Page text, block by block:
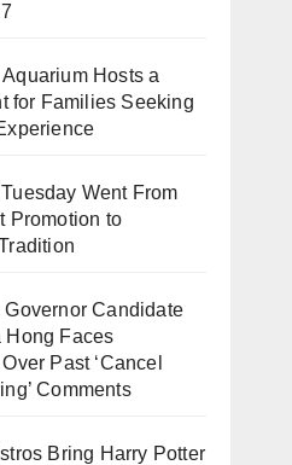
Hosts a
for Families Seeking
Went From
Promotion to
Candidate
Hong Faces
Past ‘Cancel
Comments
Bring Harry Potter